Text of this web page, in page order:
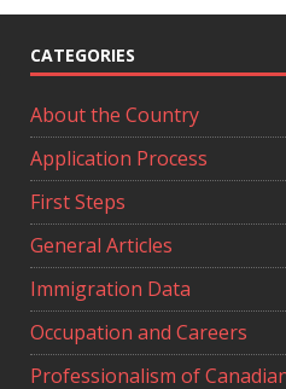
CATEGORIES
About the Country
Application Process
First Steps
General Articles
Immigration Data
Occupation and Careers
Professionalism of